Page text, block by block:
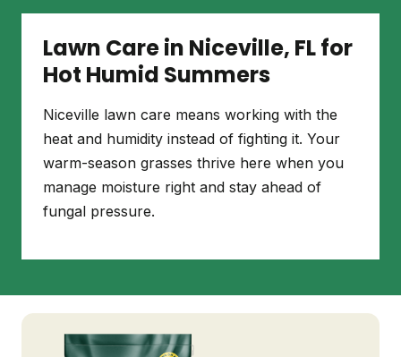
Lawn Care in Niceville, FL for
Hot Humid Summers
Niceville lawn care means working with the
heat and humidity instead of fighting it. Your
warm-season grasses thrive here when you
manage moisture right and stay ahead of
fungal pressure.